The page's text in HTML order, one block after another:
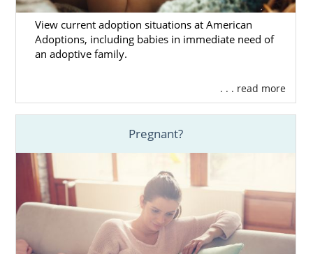
View current adoption situations at American
Adoptions, including babies in immediate need of
an adoptive family.
. . . read more
Pregnant?